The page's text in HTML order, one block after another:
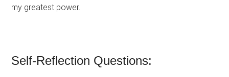
my greatest power.
Self-Reflection Questions: